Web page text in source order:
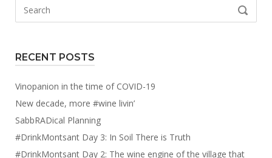
SEARCH
RECENT POSTS
Vinopanion in the time of COVID-19
New decade, more #wine livin’
SabbRADical Planning
#DrinkMontsant Day 3: In Soil There is Truth
#DrinkMontsant Day 2: The wine engine of the village that